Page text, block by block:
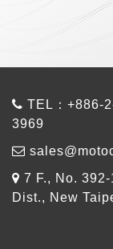
TEL：+886-
3969
7 F., No.
Dist., New